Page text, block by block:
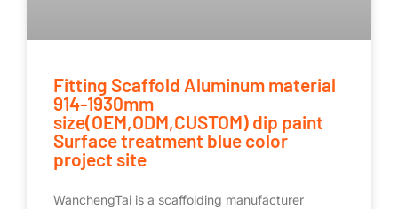
Fitting Scaffold Aluminum material
914-1930mm
size(OEM,ODM,CUSTOM) dip paint
Surface treatment blue color
project site
WanchengTai is a scaffolding manufacturer